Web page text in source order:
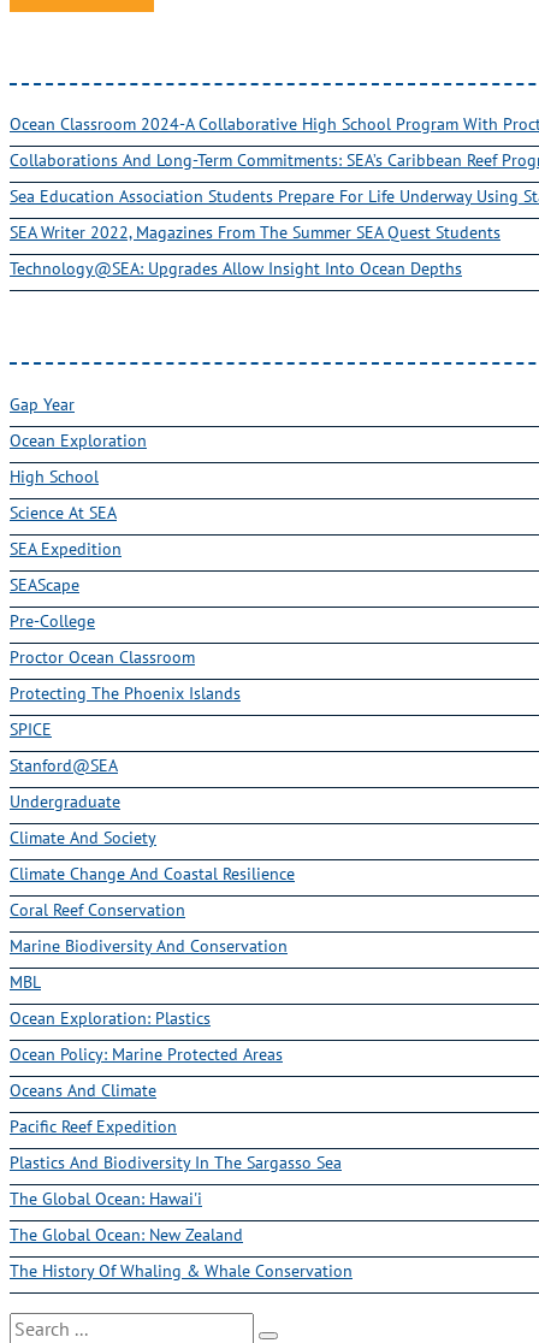
Ocean Classroom 2024-A Collaborative High School Program With
Collaborations And Long-Term Commitments: SEA’s Caribbean Reef
Sea Education Association Students Prepare For Life Underway Using
SEA Writer 2022, Magazines From The Summer SEA Quest Students
Technology@SEA: Upgrades Allow Insight Into Ocean Depths
Gap Year
Ocean Exploration
High School
Science At SEA
SEA Expedition
SEAScape
Pre-College
Proctor Ocean Classroom
Protecting The Phoenix Islands
SPICE
Stanford@SEA
Undergraduate
Climate And Society
Climate Change And Coastal Resilience
Coral Reef Conservation
Marine Biodiversity And Conservation
MBL
Ocean Exploration: Plastics
Ocean Policy: Marine Protected Areas
Oceans And Climate
Pacific Reef Expedition
Plastics And Biodiversity In The Sargasso Sea
The Global Ocean: Hawai'i
The Global Ocean: New Zealand
The History Of Whaling & Whale Conservation
Search